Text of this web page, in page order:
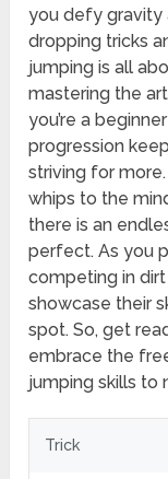
you defy gravity
dropping tricks
jumping is all
mastering the
you’re a
progression
striving for
whips to the
there is an
perfect. As you
competing in
showcase their
spot. So, get
embrace the
jumping skills to
Trick